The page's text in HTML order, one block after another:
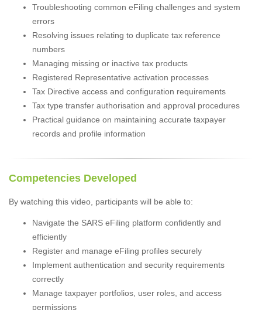
Troubleshooting common eFiling challenges and system
errors
Resolving issues relating to duplicate tax reference
numbers
Managing missing or inactive tax products
Registered Representative activation processes
Tax Directive access and configuration requirements
Tax type transfer authorisation and approval procedures
Practical guidance on maintaining accurate taxpayer
records and profile information
Competencies Developed
By watching this video, participants will be able to:
Navigate the SARS eFiling platform confidently and
efficiently
Register and manage eFiling profiles securely
Implement authentication and security requirements
correctly
Manage taxpayer portfolios, user roles, and access
permissions